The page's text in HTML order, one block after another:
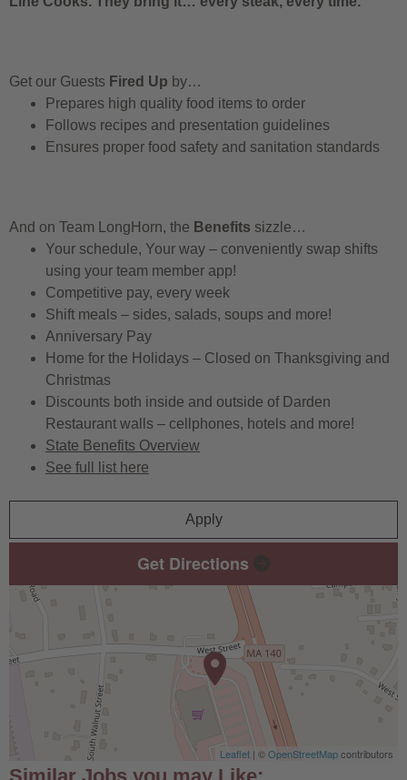
Get our Guests Fired Up by…
Prepares high quality food items to order
Follows recipes and presentation guidelines
Ensures proper food safety and sanitation standards
And on Team LongHorn, the Benefits sizzle…
Your schedule, Your way – conveniently swap shifts
using your team member app!
Competitive pay, every week
Shift meals – sides, salads, soups and more!
Anniversary Pay
Home for the Holidays – Closed on Thanksgiving and
Christmas
Discounts both inside and outside of Darden
Restaurant walls – cellphones, hotels and more!
State Benefits Overview
See full list here
Apply
Get Directions
Leaflet | ©OpenStreetMapcontributors